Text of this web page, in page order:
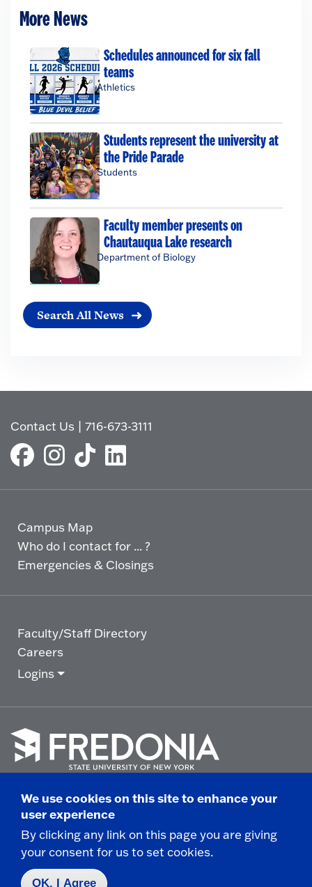
More News
Schedules announced for six fall
teams
Athletics
Students represent the university at
the Pride Parade
Students
Faculty member presents on
Chautauqua Lake research
Department of Biology
Search All News
Contact Us |716-673-3111
Campus Map
Who do I contact for ... ?
Emergencies & Closings
Faculty/Staff Directory
Careers
Logins
go
to
homepage.
© 2025 State University of New York at Fredonia -
280 Central Avenue - Fredonia, NY
Non-Discrimination Statement|Campus Safety
Report|Privacy|
We use cookies on this site to enhance your
user experience
By clicking any link on this page you are giving
your consent for us to set cookies.
OK, I Agree